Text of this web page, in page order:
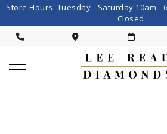
Store Hours: Tuesday - Saturday 10am -
Closed